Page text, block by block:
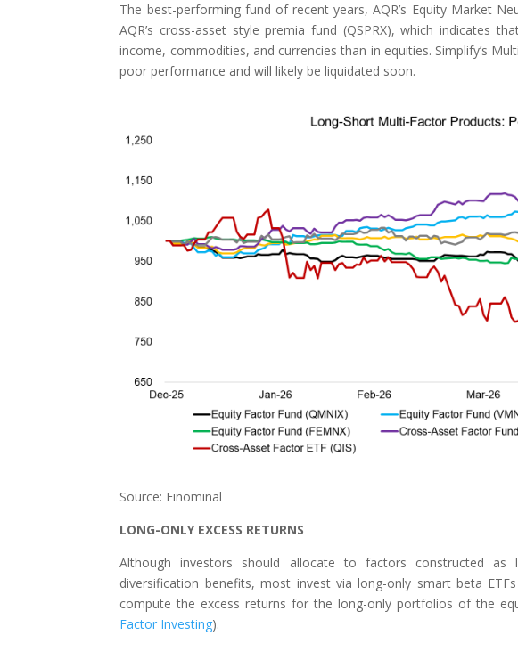
The best-performing fund of recent years, AQR’s Equity Market
AQR’s cross-asset style premia fund (QSPRX), which indicates
income, commodities, and currencies than in equities. Simplify’s
poor performance and will likely be liquidated soon.
Source: Finominal
LONG-ONLY EXCESS RETURNS
Although investors should allocate to factors constructed
diversification benefits, most invest via long-only smart beta
compute the excess returns for the long-only portfolios of the
Factor Investing).